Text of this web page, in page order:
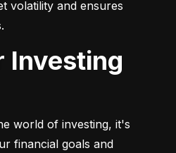
volatility and ensures
world of investing, it's
financial goals and